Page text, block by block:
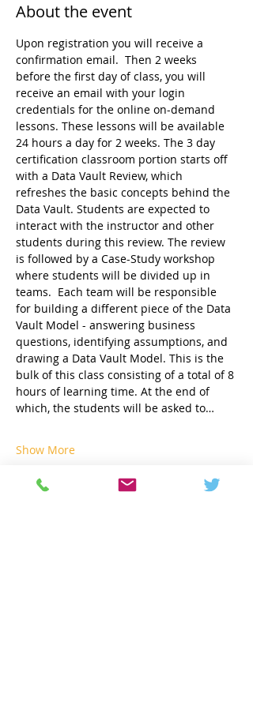
About the event
Upon registration you will receive a
confirmation email.  Then 2 weeks
before the first day of class, you will
receive an email with your login
credentials for the online on-demand
lessons. These lessons will be available
24 hours a day for 2 weeks. The 3 day
certification classroom portion starts off
with a Data Vault Review, which
refreshes the basic concepts behind the
Data Vault. Students are expected to
interact with the instructor and other
students during this review. The review
is followed by a Case-Study workshop
where students will be divided up in
teams.  Each team will be responsible
for building a different piece of the Data
Vault Model - answering business
questions, identifying assumptions, and
drawing a Data Vault Model. This is the
bulk of this class consisting of a total of 8
hours of learning time. At the end of
which, the students will be asked to…
Show More
Share this event